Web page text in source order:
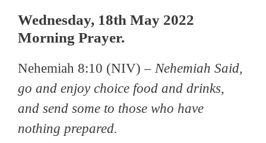
Wednesday, 18th May 2022
Morning Prayer.
Nehemiah 8:10 (NIV) – Nehemiah Said,
go and enjoy choice food and drinks,
and send some to those who have
nothing prepared.